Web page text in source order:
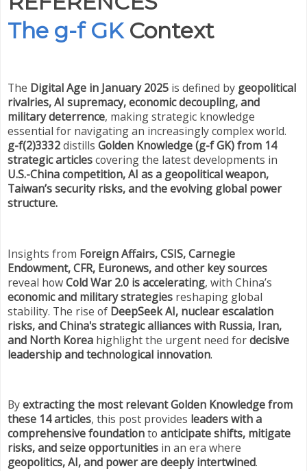
The g-f GK Context
The Digital Age in January 2025 is defined by geopolitical
rivalries, AI supremacy, economic decoupling, and
military deterrence, making strategic knowledge
essential for navigating an increasingly complex world.
g-f(2)3332distills Golden Knowledge (g-f GK) from 14
strategic articlescovering the latest developments in
U.S.-China competition, AI as a geopolitical weapon,
Taiwan’s security risks, and the evolving global power
structure.
Insights from Foreign Affairs, CSIS, Carnegie
Endowment, CFR, Euronews, and other key sources
reveal howCold War 2.0 is accelerating, with China’s
economic and military strategies reshaping global
stability. The rise of DeepSeek AI, nuclear escalation
risks, and China's strategic alliances with Russia, Iran,
and North Korea highlight the urgent need fordecisive
leadership and technological innovation.
Byextracting the most relevant Golden Knowledge from
these 14 articles, this post provides leaders with a
comprehensive foundationto anticipate shifts, mitigate
risks, and seize opportunities in an era where
geopolitics, AI, and power are deeply intertwined.